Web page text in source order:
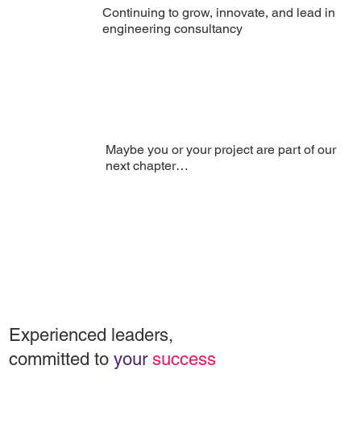
Maybe you or your project are part of our
next chapter…
Continuing to grow, innovate, and lead in
engineering consultancy
Experienced leaders,
committed toyoursuccess